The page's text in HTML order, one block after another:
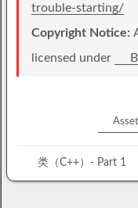
trouble-starting/
Copyright Notice:
licensed under
类（C++）- Part 1